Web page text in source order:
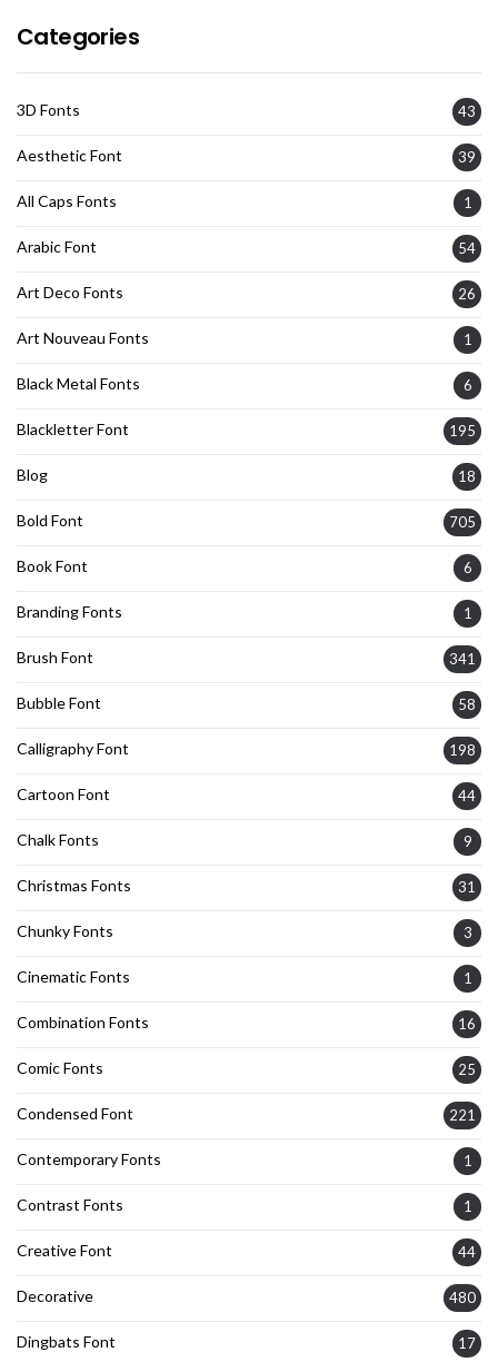
Categories
3D Fonts 43
Aesthetic Font 39
All Caps Fonts 1
Arabic Font 54
Art Deco Fonts 26
Art Nouveau Fonts 1
Black Metal Fonts 6
Blackletter Font 195
Blog 18
Bold Font 705
Book Font 6
Branding Fonts 1
Brush Font 341
Bubble Font 58
Calligraphy Font 198
Cartoon Font 44
Chalk Fonts 9
Christmas Fonts 31
Chunky Fonts 3
Cinematic Fonts 1
Combination Fonts 16
Comic Fonts 25
Condensed Font 221
Contemporary Fonts 1
Contrast Fonts 1
Creative Font 44
Decorative 480
Dingbats Font 17